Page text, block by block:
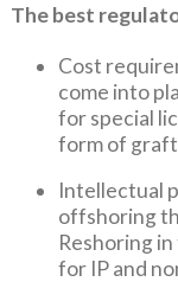
The best
Cost
come into
for special
form of
Intellectual
offshoring
Reshoring
for IP and